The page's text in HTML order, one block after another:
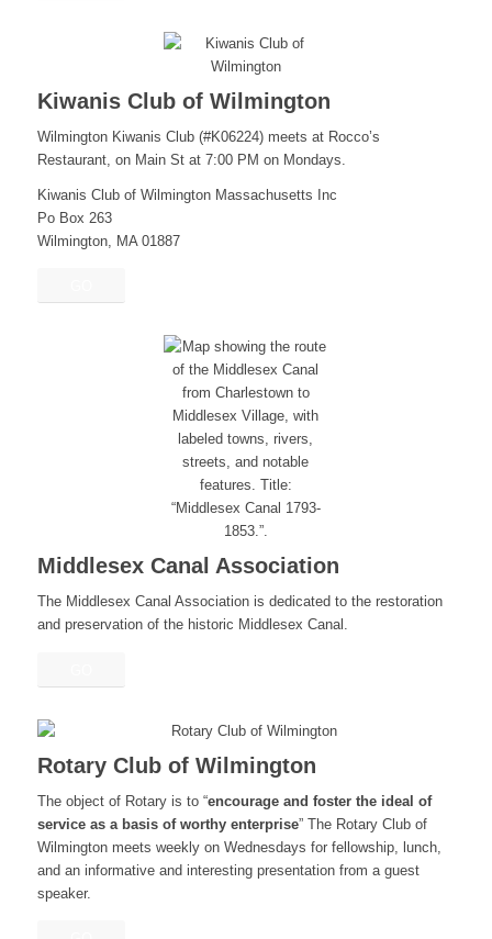
Kiwanis Club of Wilmington
Wilmington Kiwanis Club (#K06224) meets at Rocco’s
Restaurant, on Main St at 7:00 PM on Mondays.
Kiwanis Club of Wilmington Massachusetts Inc
Po Box 263
Wilmington, MA 01887
Middlesex Canal Association
The Middlesex Canal Association is dedicated to the restoration
and preservation of the historic Middlesex Canal.
Rotary Club of Wilmington
The object of Rotary is to “encourage and foster the ideal of
service as a basis of worthy enterprise” The Rotary Club of
Wilmington meets weekly on Wednesdays for fellowship, lunch,
and an informative and interesting presentation from a guest
speaker.